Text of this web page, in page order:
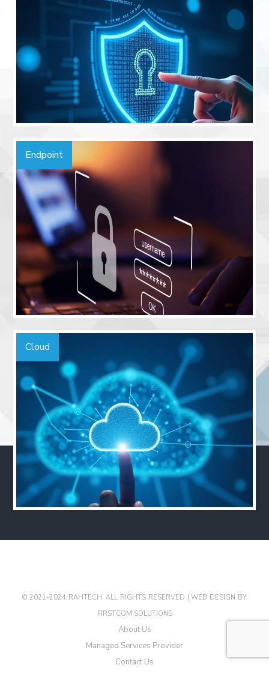
Endpoint
Cloud
© 2021-2024 RAHTECH. ALL RIGHTS RESERVED |WEB DESIGN BY
FIRSTCOM SOLUTIONS
About Us
Managed Services Provider
Contact Us